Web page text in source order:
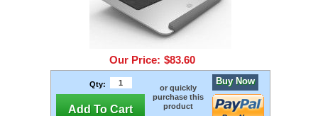
Our Price: $83.60
Qty:
Add To Cart
or quickly
purchase this
product
Buy Now